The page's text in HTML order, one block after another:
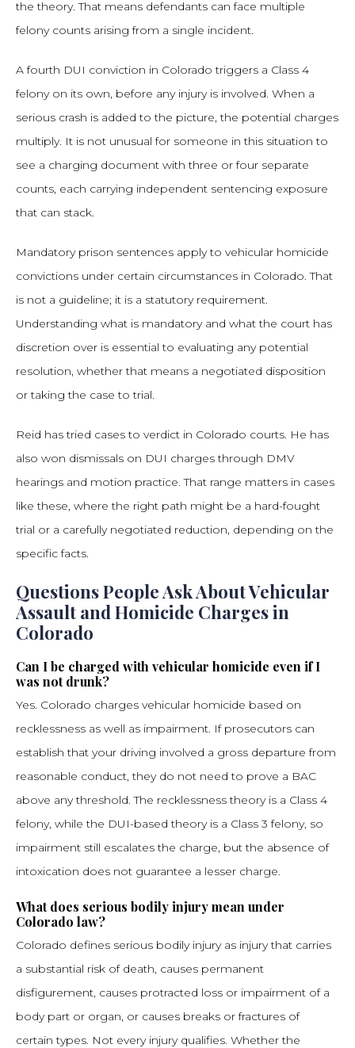
the theory. That means defendants can face multiple
felony counts arising from a single incident.
A fourth DUI conviction in Colorado triggers a Class 4
felony on its own, before any injury is involved. When a
serious crash is added to the picture, the potential charges
multiply. It is not unusual for someone in this situation to
see a charging document with three or four separate
counts, each carrying independent sentencing exposure
that can stack.
Mandatory prison sentences apply to vehicular homicide
convictions under certain circumstances in Colorado. That
is not a guideline; it is a statutory requirement.
Understanding what is mandatory and what the court has
discretion over is essential to evaluating any potential
resolution, whether that means a negotiated disposition
or taking the case to trial.
Reid has tried cases to verdict in Colorado courts. He has
also won dismissals on DUI charges through DMV
hearings and motion practice. That range matters in cases
like these, where the right path might be a hard-fought
trial or a carefully negotiated reduction, depending on the
specific facts.
Questions People Ask About Vehicular
Assault and Homicide Charges in
Colorado
Can I be charged with vehicular homicide even if I
was not drunk?
Yes. Colorado charges vehicular homicide based on
recklessness as well as impairment. If prosecutors can
establish that your driving involved a gross departure from
reasonable conduct, they do not need to prove a BAC
above any threshold. The recklessness theory is a Class 4
felony, while the DUI-based theory is a Class 3 felony, so
impairment still escalates the charge, but the absence of
intoxication does not guarantee a lesser charge.
What does serious bodily injury mean under
Colorado law?
Colorado defines serious bodily injury as injury that carries
a substantial risk of death, causes permanent
disfigurement, causes protracted loss or impairment of a
body part or organ, or causes breaks or fractures of
certain types. Not every injury qualifies. Whether the